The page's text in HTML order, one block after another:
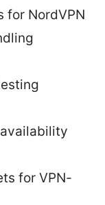
for NordVPN
for VPN-